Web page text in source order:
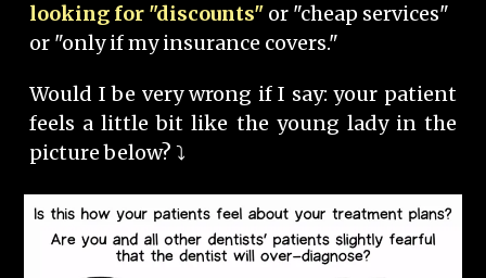
looking for "discounts" or "cheap services"
or "only if my insurance covers."
Would I be very wrong if I say: your patient
feels a little bit like the young lady in the
picture below? ⤵️